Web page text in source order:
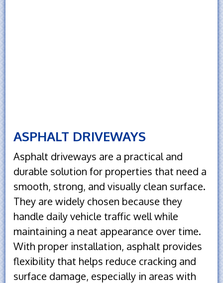
ASPHALT DRIVEWAYS
Asphalt driveways are a practical and
durable solution for properties that need a
smooth, strong, and visually clean surface.
They are widely chosen because they
handle daily vehicle traffic well while
maintaining a neat appearance over time.
With proper installation, asphalt provides
flexibility that helps reduce cracking and
surface damage, especially in areas with